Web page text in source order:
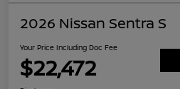
2026 Nissan Sentra S
Your Price Including Doc Fee
$22,472